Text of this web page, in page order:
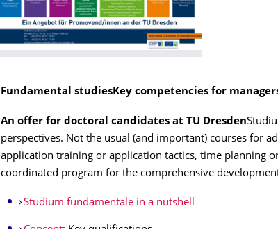
Fundamental studies Key competencies for
An offer for doctoral candidates at TU Dresden
perspectives. Not the usual (and important) courses for
application training or application tactics, time planning
coordinated program for the comprehensive
Studium fundamentale in a nutshell